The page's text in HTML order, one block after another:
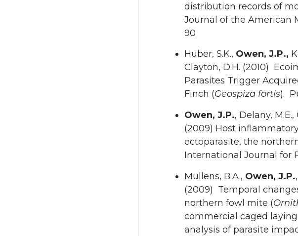
distribution records of
Journal of the American
90
Huber, S.K., Owen, J.P.,
Clayton, D.H. (2010)
Parasites Trigger
Finch (Geospiza fortis).
Owen, J.P., Delany,
(2009) Host
ectoparasite, the
International Journal for
Mullens, B.A., Owen, J.P.
(2009) Temporal
northern fowl mite (
commercial caged
analysis of parasite